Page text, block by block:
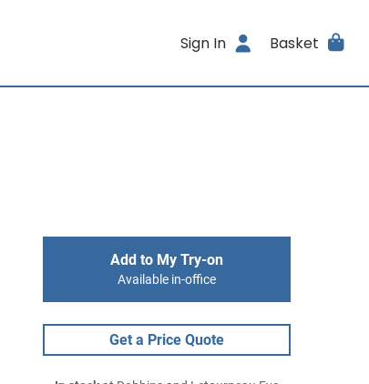
Sign In Basket
Add to My Try-on
Available in-office
Get a Price Quote